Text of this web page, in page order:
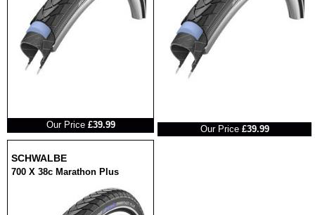
Our Price £39.99
Our Price £39.99
SCHWALBE
700 X 38c Marathon Plus